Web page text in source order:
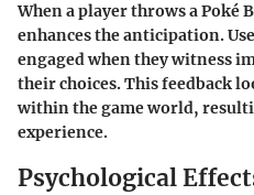
When a player throws a
enhances the anticipation.
engaged when they witness
their choices. This feedback
within the game world,
experience.
Psychological